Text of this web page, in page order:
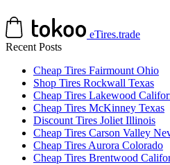
eTires.trade
Recent Posts
Cheap Tires Fairmount Ohio
Shop Tires Rockwall Texas
Cheap Tires Lakewood
Cheap Tires McKinney Texas
Discount Tires Joliet Illinois
Cheap Tires Carson Valley
Cheap Tires Aurora Colorado
Cheap Tires Brentwood